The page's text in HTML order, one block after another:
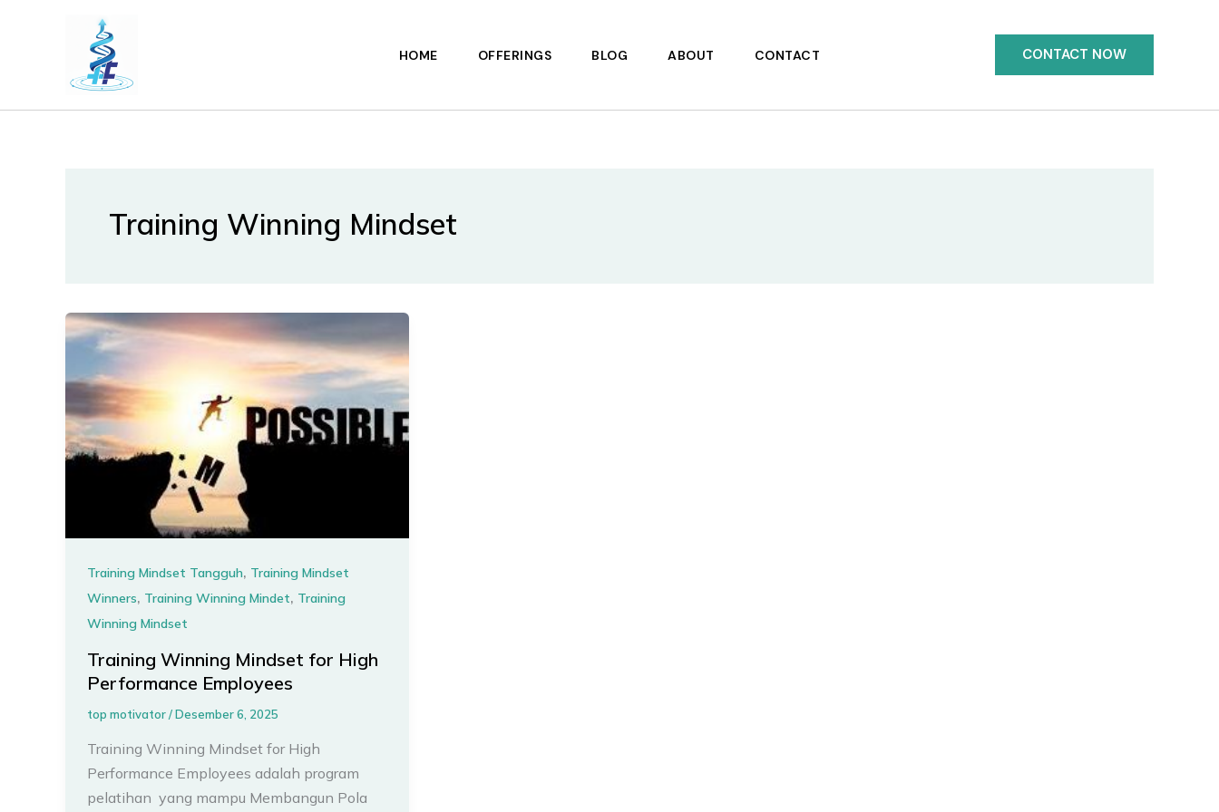
HOME OFFERINGS BLOG ABOUT CONTACT CONTACT NOW
Training Winning Mindset
Training Mindset Tangguh, Training Mindset
Winners, Training Winning Mindet, Training
Winning Mindset
Training Winning Mindset for High
Performance Employees
top motivator/Desember 6, 2025
Training Winning Mindset for High
Performance Employees adalah program
pelatihan yang mampu Membangun Pola